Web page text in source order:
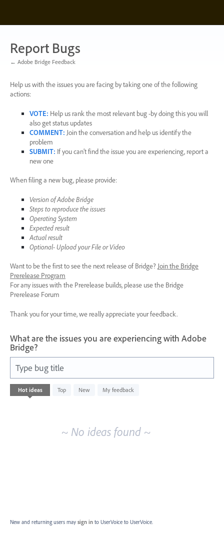
content
Report Bugs
← Adobe Bridge Feedback
Help us with the issues you are facing by taking one of the following
actions:
VOTE: Help us rank the most relevant bug -by doing this you will
also get status updates
COMMENT: Join the conversation and help us identify the
problem
SUBMIT: If you can’t find the issue you are experiencing, report a
new one
When filing a new bug, please provide:
Version of Adobe Bridge
Steps to reproduce the issues
Operating System
Expected result
Actual result
Optional- Upload your File or Video
Want to be the first to see the next release of Bridge? Join the Bridge
Prerelease Program
For any issues with the Prerelease builds, please use the Bridge
Prerelease Forum
Thank you for your time, we really appreciate your feedback.
What are the issues you are experiencing with Adobe
Bridge?
Type bug title
Hot ideas Top New My feedback
No
existing
~ No ideas found ~
New and returning users may sign in to UserVoice to UserVoice.